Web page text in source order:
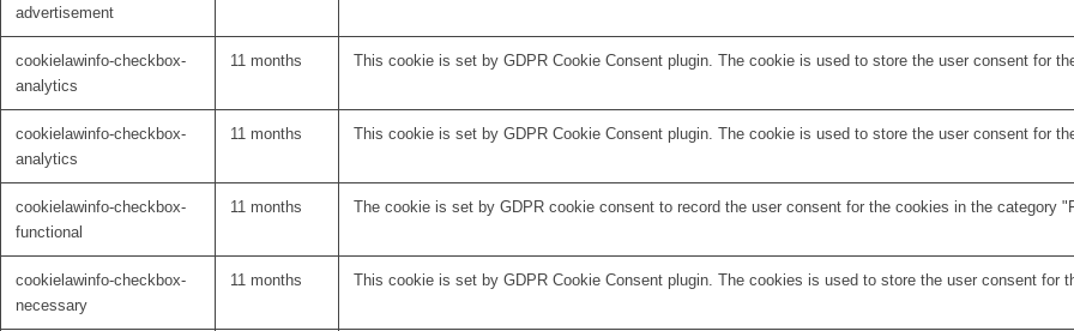
advertisement
cookielawinfo-checkbox-
analytics
11 months This cookie is set by GDPR Cookie Consent plugin. The cookie is used to store the user consent for
cookielawinfo-checkbox-
analytics
11 months This cookie is set by GDPR Cookie Consent plugin. The cookie is used to store the user consent for
cookielawinfo-checkbox-
functional
11 months The cookie is set by GDPR cookie consent to record the user consent for the cookies in the category
cookielawinfo-checkbox-
necessary
11 months This cookie is set by GDPR Cookie Consent plugin. The cookies is used to store the user consent for